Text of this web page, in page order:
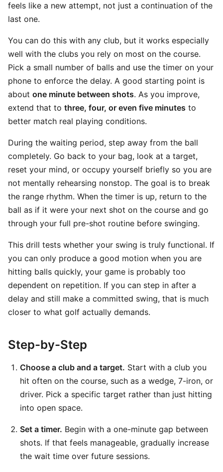
feels like a new attempt, not just a continuation of the
last one.
You can do this with any club, but it works especially
well with the clubs you rely on most on the course.
Pick a small number of balls and use the timer on your
phone to enforce the delay. A good starting point is
about one minute between shots. As you improve,
extend that to three, four, or even five minutes to
better match real playing conditions.
During the waiting period, step away from the ball
completely. Go back to your bag, look at a target,
reset your mind, or occupy yourself briefly so you are
not mentally rehearsing nonstop. The goal is to break
the range rhythm. When the timer is up, return to the
ball as if it were your next shot on the course and go
through your full pre-shot routine before swinging.
This drill tests whether your swing is truly functional. If
you can only produce a good motion when you are
hitting balls quickly, your game is probably too
dependent on repetition. If you can step in after a
delay and still make a committed swing, that is much
closer to what golf actually demands.
Step-by-Step
Choose a club and a target. Start with a club you
hit often on the course, such as a wedge, 7-iron, or
driver. Pick a specific target rather than just hitting
into open space.
Set a timer. Begin with a one-minute gap between
shots. If that feels manageable, gradually increase
the wait time over future sessions.